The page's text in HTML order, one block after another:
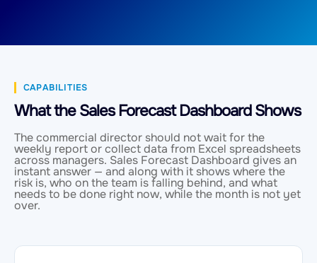
CAPABILITIES
What the Sales Forecast Dashboard Shows
The commercial director should not wait for the
weekly report or collect data from Excel spreadsheets
across managers. Sales Forecast Dashboard gives an
instant answer — and along with it shows where the
risk is, who on the team is falling behind, and what
needs to be done right now, while the month is not yet
over.